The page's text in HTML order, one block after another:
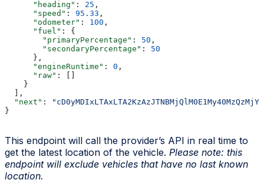
      "heading"
: 25 ,
      "speed"
: 95.33 ,
      "odometer"
: 100 ,
      "fuel"
: {
        "primaryPercentage"
: 50 ,
        "secondaryPercentage"
: 50
      },
      "engineRuntime"
: 0 ,
      "raw"
: []
    }
  ],
  "next"
:
}
This endpoint will call the provider’s API in real time to
get the latest location of the vehicle. Please note: this
endpoint will exclude vehicles that have no last known
location.